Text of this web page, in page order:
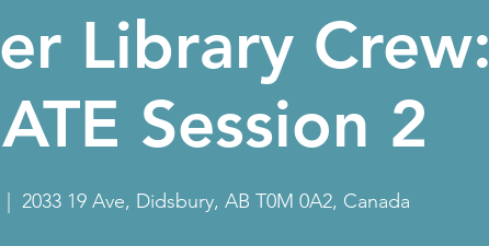
Library Crew:
Session 2
2033 19 Ave, Didsbury, AB T0M 0A2, Canada